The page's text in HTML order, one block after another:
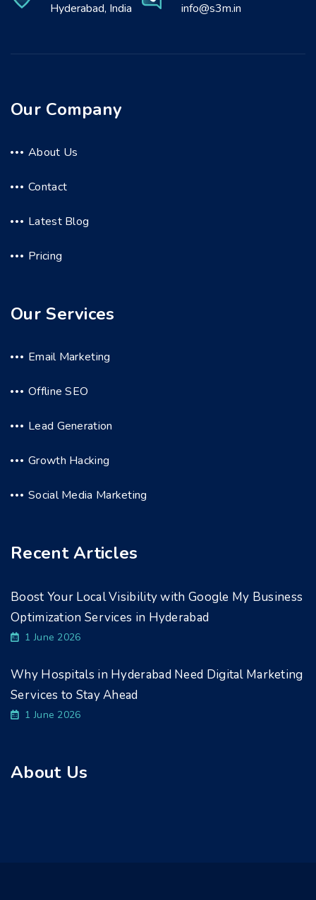
Hyderabad, India
info@s3m.in
Our Company
About Us
Contact
Latest Blog
Pricing
Our Services
Email Marketing
Offline SEO
Lead Generation
Growth Hacking
Social Media Marketing
Recent Articles
Boost Your Local Visibility with Google My Business
Optimization Services in Hyderabad
1 June 2026
Why Hospitals in Hyderabad Need Digital Marketing
Services to Stay Ahead
1 June 2026
About Us